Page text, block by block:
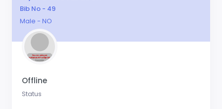
Bib No - 49
Male - NO
Offline
Status